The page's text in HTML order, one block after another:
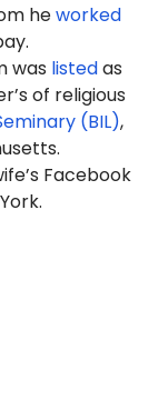
heworked
was listedas
of religious
(BIL),
Facebook